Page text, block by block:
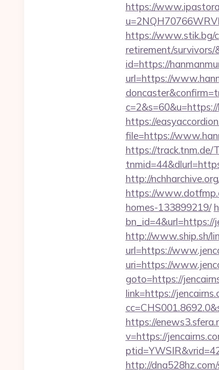
https://
https://www.stik.bg/
retirement/
id=https://
url=https://
https://
file=https://
https://track.tnm.de/
http://
https://
homes-133899219/
bn_id=4&url=https://
http://www.ship.sh/
url=https://
uri=https://
goto=https://
link=https://
https://
v=https://
http://